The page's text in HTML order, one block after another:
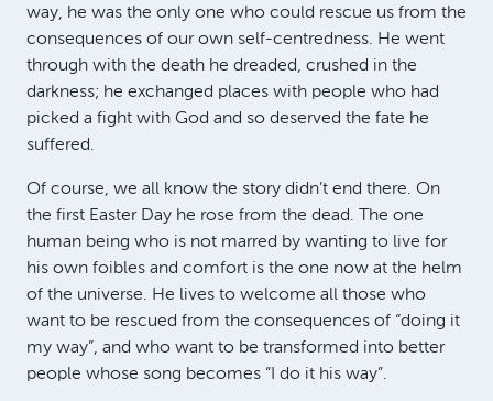
way, he was the only one who could rescue us from the
consequences of our own self-centredness. He went
through with the death he dreaded, crushed in the
darkness; he exchanged places with people who had
picked a fight with God and so deserved the fate he
suffered.
Of course, we all know the story didn’t end there. On
the first Easter Day he rose from the dead. The one
human being who is not marred by wanting to live for
his own foibles and comfort is the one now at the helm
of the universe. He lives to welcome all those who
want to be rescued from the consequences of “doing it
my way”, and who want to be transformed into better
people whose song becomes “I do it his way”.